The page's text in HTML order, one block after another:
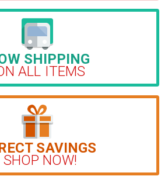
SHIPPING
ALL ITEMS
SAVINGS
SHOP NOW!